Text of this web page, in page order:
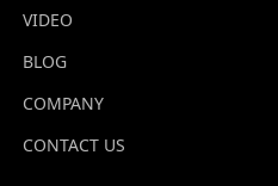
VIDEO
BLOG
COMPANY
CONTACT US